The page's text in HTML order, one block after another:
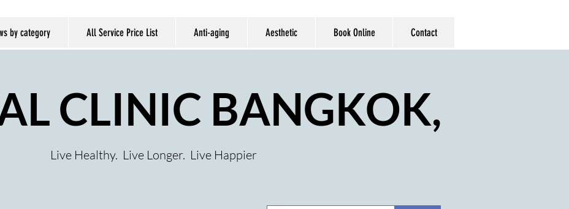
by category All Service Price List Anti-aging Aesthetic Book Online Contact
CLINIC BANGKOK,
Live Healthy. Live Longer. Live Happier